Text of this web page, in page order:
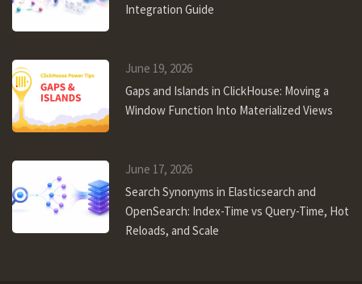
Integration Guide
June 19, 2026
Gaps and Islands in ClickHouse: Moving a
Window Function Into Materialized Views
June 17, 2026
Search Synonyms in Elasticsearch and
OpenSearch: Index-Time vs Query-Time, Hot
Reloads, and Scale